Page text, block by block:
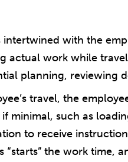
intertwined with the
actual work while
planning, reviewing
travel, the
minimal, such as
to receive
“starts” the work time,